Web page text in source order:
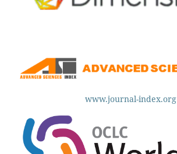
www.journal-index.org